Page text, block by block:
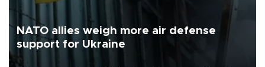
NATO allies weigh more air defense
support for Ukraine